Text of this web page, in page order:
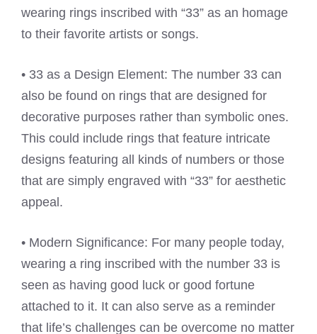
wearing rings inscribed with “33” as an homage
to their favorite artists or songs.
• 33 as a Design Element: The number 33 can
also be found on rings that are designed for
decorative purposes rather than symbolic ones.
This could include rings that feature intricate
designs featuring all kinds of numbers or those
that are simply engraved with “33” for aesthetic
appeal.
• Modern Significance: For many people today,
wearing a ring inscribed with the number 33 is
seen as having good luck or good fortune
attached to it. It can also serve as a reminder
that life’s challenges can be overcome no matter